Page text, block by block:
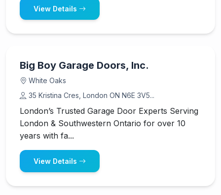
View Details
Big Boy Garage Doors, Inc.
White Oaks
35 Kristina Cres, London ON N6E 3V5...
London’s Trusted Garage Door Experts Serving
London & Southwestern Ontario for over 10
years with fa...
View Details